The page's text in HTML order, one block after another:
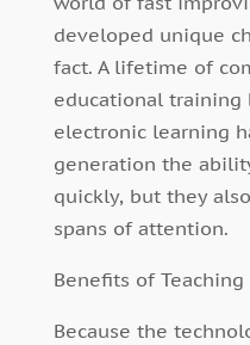
developed unique
fact. A lifetime of
educational training
electronic learning
generation the
quickly, but they
spans of attention.
Benefits of
Because the